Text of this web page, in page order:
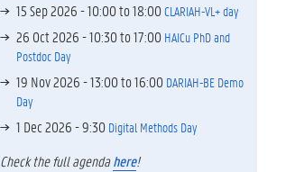
15 Sep 2026 -10:00to18:00CLARIAH-VL+ day
26 Oct 2026 -10:30to17:00 HAICu PhD and
Postdoc Day
19 Nov 2026 -13:00to16:00 DARIAH-BE Demo
Day
1 Dec 2026 - 9:30 Digital Methods Day
Check the full agendahere!